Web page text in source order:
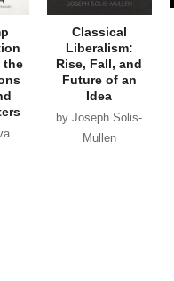
the
Classical
Liberalism:
Rise, Fall, and
Future of an
Idea
by Joseph Solis-
Mullen